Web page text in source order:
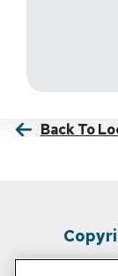
Back To